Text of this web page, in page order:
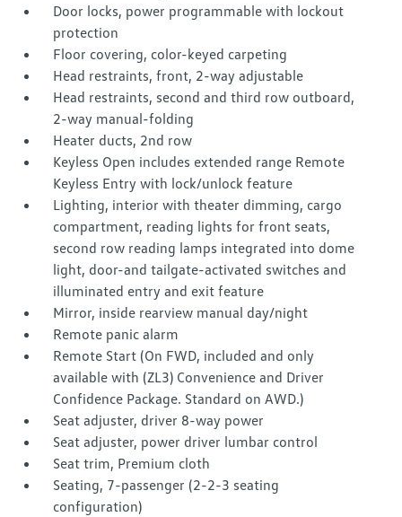
Door locks, power programmable with lockout
protection
Floor covering, color-keyed carpeting
Head restraints, front, 2-way adjustable
Head restraints, second and third row outboard,
2-way manual-folding
Heater ducts, 2nd row
Keyless Open includes extended range Remote
Keyless Entry with lock/unlock feature
Lighting, interior with theater dimming, cargo
compartment, reading lights for front seats,
second row reading lamps integrated into dome
light, door-and tailgate-activated switches and
illuminated entry and exit feature
Mirror, inside rearview manual day/night
Remote panic alarm
Remote Start (On FWD, included and only
available with (ZL3) Convenience and Driver
Confidence Package. Standard on AWD.)
Seat adjuster, driver 8-way power
Seat adjuster, power driver lumbar control
Seat trim, Premium cloth
Seating, 7-passenger (2-2-3 seating
configuration)